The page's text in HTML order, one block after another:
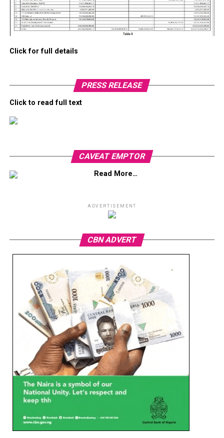
Click for full details
PRESS RELEASE
Click to read full text
CAVEAT EMPTOR
Read More…
ADVERTISEMENT
CBN ADVERT